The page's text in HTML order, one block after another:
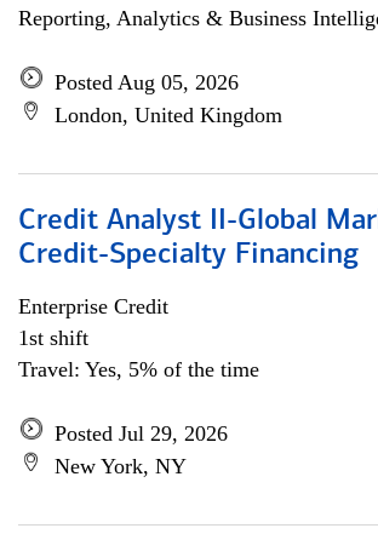
Reporting, Analytics & Business
Posted Aug 05, 2026
London, United Kingdom
Credit Analyst II-Global
Credit-Specialty Financing
Enterprise Credit
1st shift
Travel: Yes, 5% of the time
Posted Jul 29, 2026
New York, NY